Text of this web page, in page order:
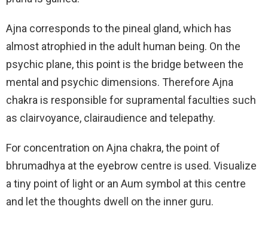
Ajna corresponds to the pineal gland, which has
almost atrophied in the adult human being. On the
psychic plane, this point is the bridge between the
mental and psychic dimensions. Therefore Ajna
chakra is responsible for supramental faculties such
as clairvoyance, clairaudience and telepathy.
For concentration on Ajna chakra, the point of
bhrumadhya at the eyebrow centre is used. Visualize
a tiny point of light or an Aum symbol at this centre
and let the thoughts dwell on the inner guru.